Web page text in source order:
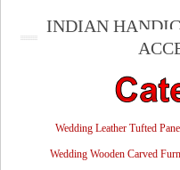
INDIAN
Wedding Leather Tufted
Wedding Wooden Carved